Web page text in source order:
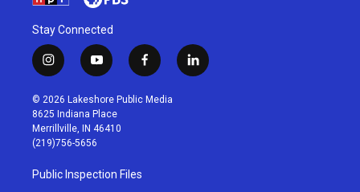
Stay Connected
i
n
s
t
a
g
r
a
m
y
o
u
t
u
b
f
a
c
l
i
© 2026 Lakeshore Public Media
8625 Indiana Place
Merrillville, IN 46410
(219)756-5656
Public Inspection Files